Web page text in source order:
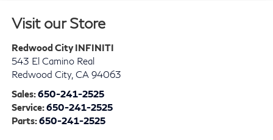
Visit our Store
Redwood City INFINITI
543 El Camino Real
Redwood City, CA 94063
Sales:650-241-2525
Service:650-241-2525
Parts:650-241-2525